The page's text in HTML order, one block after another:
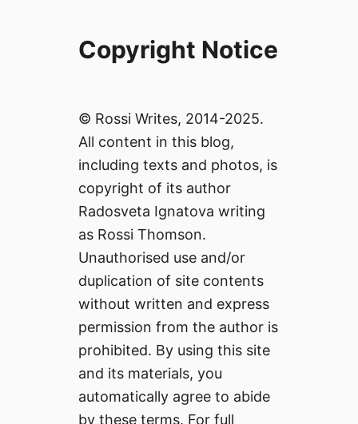
Copyright Notice
© Rossi Writes, 2014-2025.
All content in this blog,
including texts and photos, is
copyright of its author
Radosveta Ignatova writing
as Rossi Thomson.
Unauthorised use and/or
duplication of site contents
without written and express
permission from the author is
prohibited. By using this site
and its materials, you
automatically agree to abide
by these terms. For full